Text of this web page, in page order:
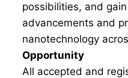
possibilities, and
advancements and
nanotechnology
Opportunity
All accepted and